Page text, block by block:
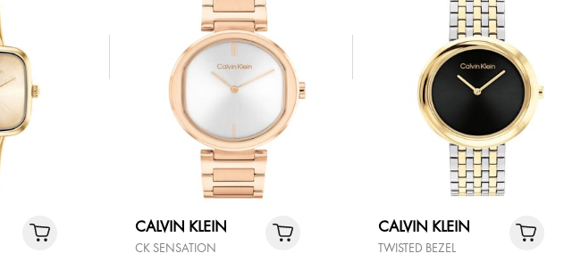
CALVIN KLEIN
CK SENSATION
CALVIN KLEIN
TWISTED BEZEL